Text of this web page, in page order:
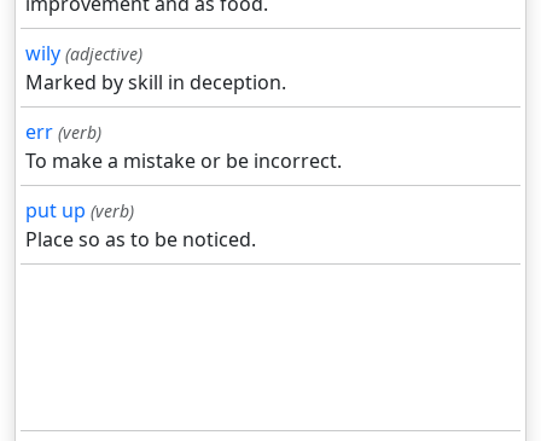
wily (adjective)
Marked by skill in deception.
err (verb)
To make a mistake or be incorrect.
put up (verb)
Place so as to be noticed.